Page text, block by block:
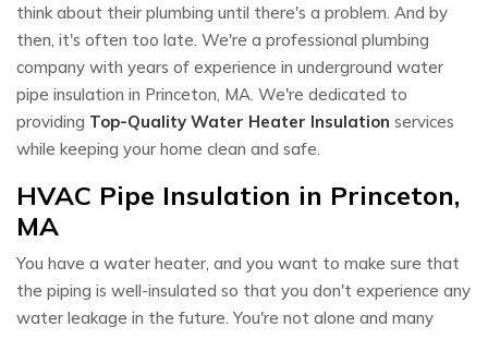
think about their plumbing until there's a problem. And by
then, it's often too late. We're a professional plumbing
company with years of experience in underground water
pipe insulation in Princeton, MA. We're dedicated to
providing Top-Quality Water Heater Insulation services
while keeping your home clean and safe.
HVAC Pipe Insulation in Princeton,
MA
You have a water heater, and you want to make sure that
the piping is well-insulated so that you don't experience any
water leakage in the future. You're not alone and many